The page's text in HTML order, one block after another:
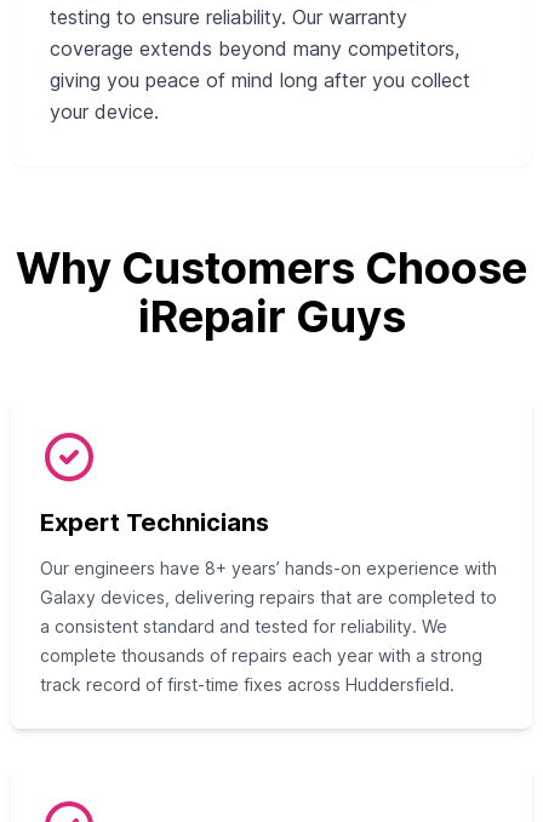
testing to ensure reliability. Our warranty
coverage extends beyond many competitors,
giving you peace of mind long after you collect
your device.
Why Customers Choose
iRepair Guys
Expert Technicians
Our engineers have 8+ years’ hands-on experience with
Galaxy devices, delivering repairs that are completed to
a consistent standard and tested for reliability. We
complete thousands of repairs each year with a strong
track record of first-time fixes across Huddersfield.